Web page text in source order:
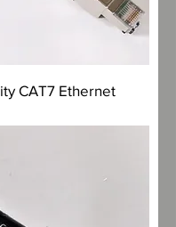
CAT7 Ethernet